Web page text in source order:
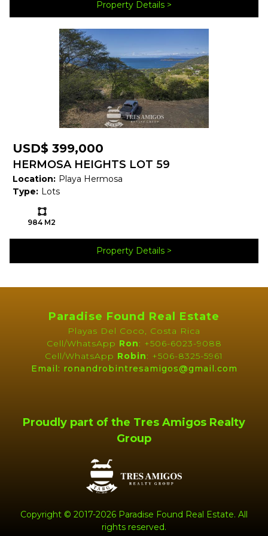
Property Brochure
Property Details
USD$ 399,000
HERMOSA HEIGHTS LOT 59
Location: Playa Hermosa
Type: Lots
Ls:
984 M2
Property Details
Paradise Found Real Estate
Playas Del Coco, Costa Rica
Cell/WhatsApp Ron: +506-6023-9088
Cell/WhatsApp Robin: +506-8325-5961
Email: ronandrobintresamigos@gmail.com
Proudly part of the Tres Amigos Realty
Group
Copyright © 2017-2026 Paradise Found Real Estate. All
rights reserved.